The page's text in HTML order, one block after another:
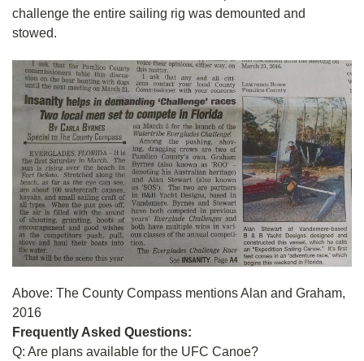
challenge the entire sailing rig was demounted and
stowed.
Above: The County Compass mentions Alan and Graham,
2016
Frequently Asked Questions:
Q: Are plans available for the UFC Canoe?